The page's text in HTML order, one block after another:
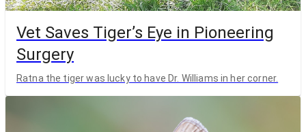
Vet Saves Tiger’s Eye in Pioneering
Surgery
Ratna the tiger was lucky to have Dr. Williams in her corner.